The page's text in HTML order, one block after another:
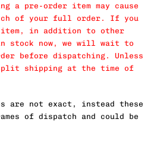
a pre-order item may cause
of your full order. If you
item, in addition to other
stock now, we will wait to
before dispatching. Unless
split shipping at the time of
are not exact, instead these
of dispatch and could be